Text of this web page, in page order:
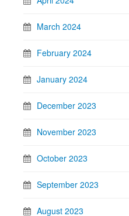
March 2024
February 2024
January 2024
December 2023
November 2023
October 2023
September 2023
August 2023